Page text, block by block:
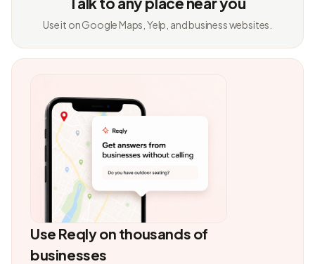
Use it on Google Maps, Yelp, and business websites.
Use Reqly on thousands of
businesses